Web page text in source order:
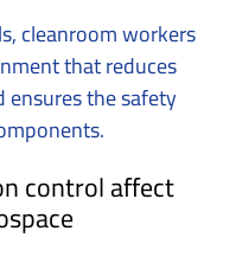
cleanroom workers
that reduces
the safety
control affect